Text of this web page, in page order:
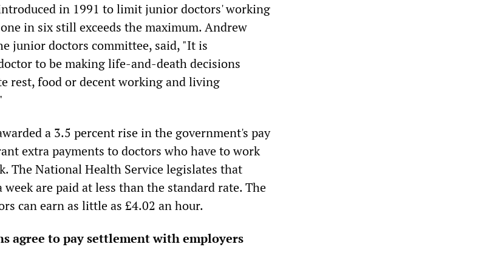
in 1991 to limit junior doctors' working
in six still exceeds the maximum. Andrew
junior doctors committee, said, "It is
to be making life-and-death decisions
rest, food or decent working and living
a 3.5 percent rise in the government's pay
extra payments to doctors who have to work
The National Health Service legislates that
are paid at less than the standard rate. The
can earn as little as £4.02 an hour.
agree to pay settlement with employers